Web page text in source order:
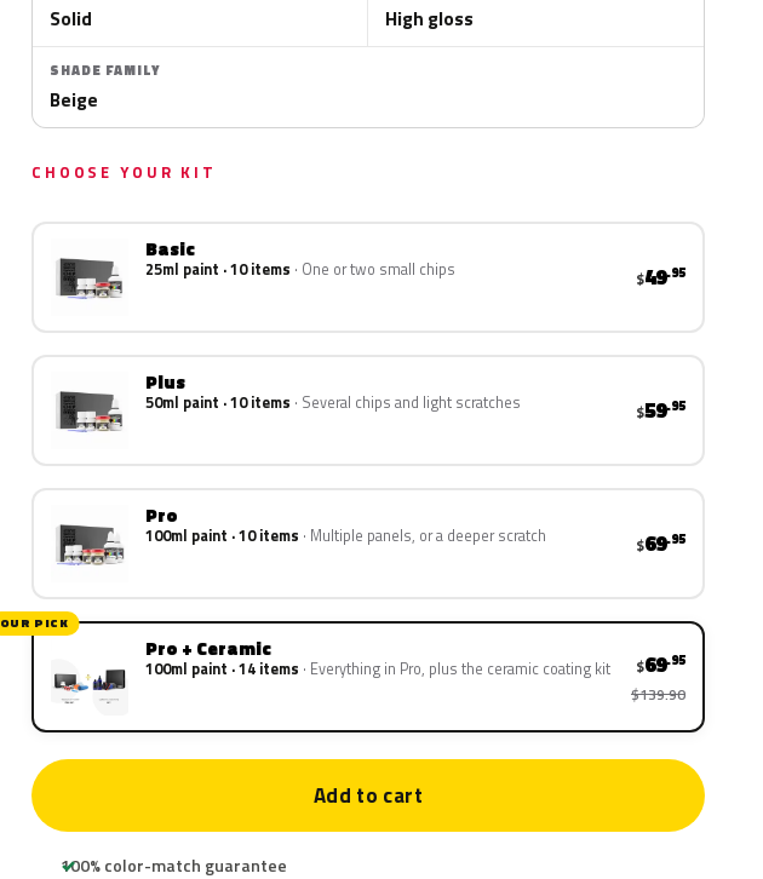
Solid High gloss
SHADE FAMILY
Beige
CHOOSE YOUR KIT
Basic
25ml paint · 10 items One or two small chips $49.95
Plus
50ml paint · 10 items Several chips and light scratches $59.95
Pro
100ml paint · 10 items Multiple panels, or a deeper scratch $69.95
OUR PICK
Pro + Ceramic
100ml paint · 14 items Everything in Pro, plus the ceramic coating kit $69.95
$139.90
Add to cart
100% color-match guarantee